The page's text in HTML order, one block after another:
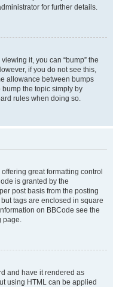
for further details.
it, you can “bump” the
if you do not see this,
allowance between bumps
the topic simply by
rules when doing so.
great formatting control
is granted by the
post basis from the posting
tags are enclosed in square
on BBCode see the
page.
and have it rendered as
using HTML can be applied